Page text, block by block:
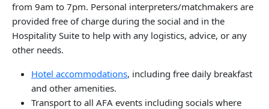
from 9am to 7pm. Personal interpreters/matchmakers are
provided free of charge during the social and in the
Hospitality Suite to help with any logistics, advice, or any
other needs.
Hotel accommodations, including free daily breakfast
and other amenities.
Transport to all AFA events including socials where